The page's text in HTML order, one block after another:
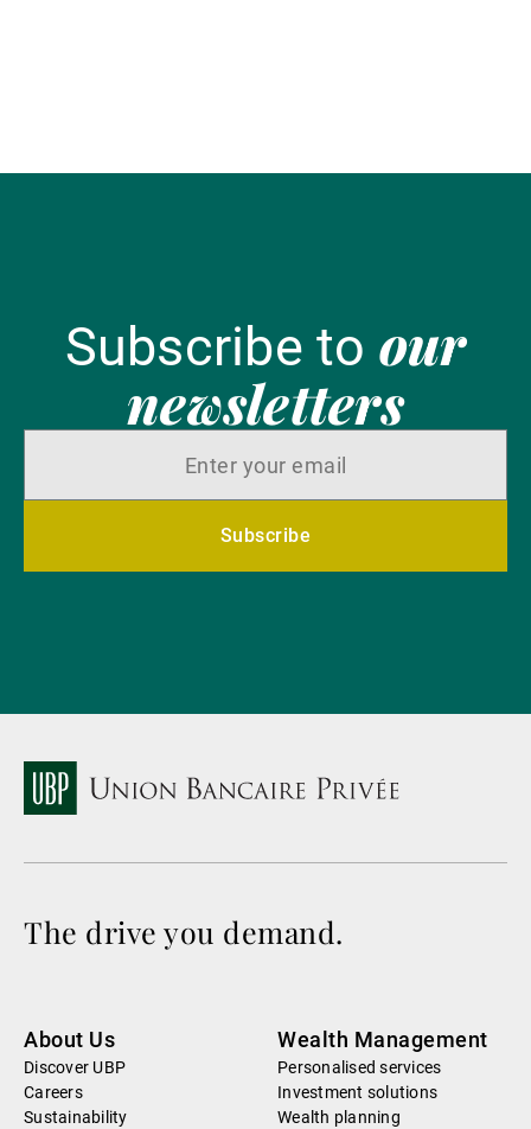
Subscribe to our
newsletters
Subscribe
The drive you demand.
About Us
Discover UBP
Careers
Sustainability
Wealth Management
Personalised services
Investment solutions
Wealth planning